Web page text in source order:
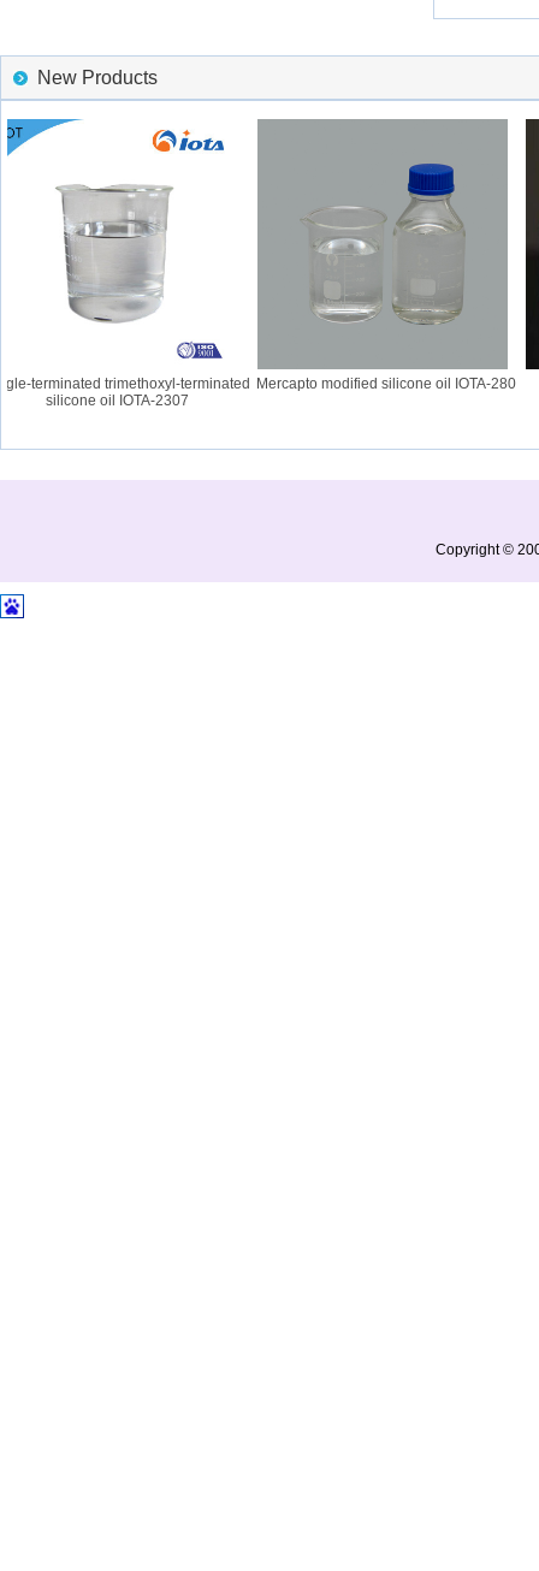
New Products
terminated trimethoxyl-terminated
silicone oil IOTA-2307
Mercapto modified silicone oil IOTA-280
Copyright ©